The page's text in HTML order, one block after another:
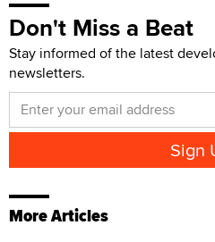
Don't Miss a Beat
Stay informed of the latest
newsletters.
More Articles